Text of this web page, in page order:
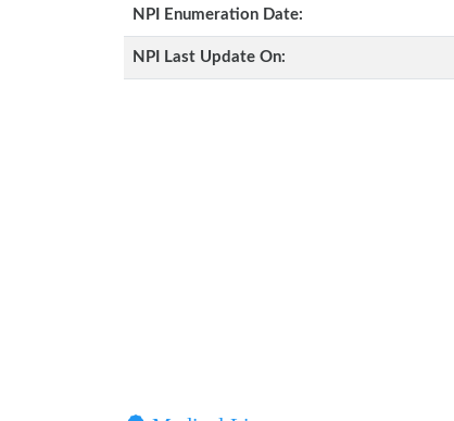
NPI Enumeration Date:
NPI Last Update On: